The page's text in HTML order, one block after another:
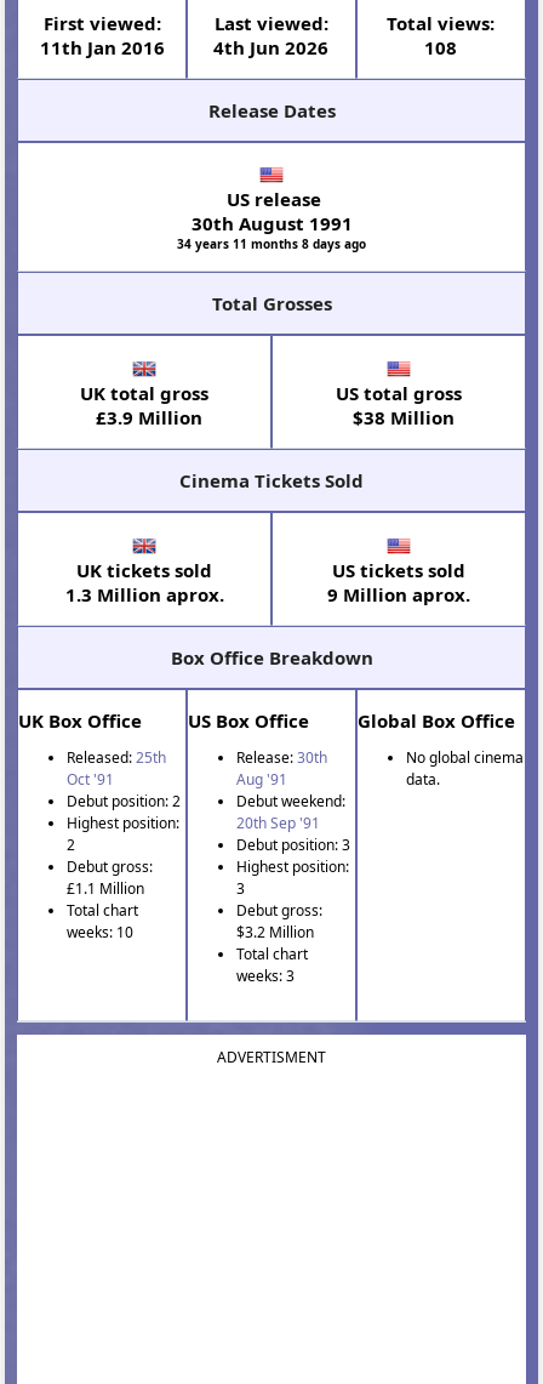
First viewed:
11th Jan 2016
Last viewed:
4th Jun 2026
Total views:
108
Release Dates
US release
30th August 1991
34 years 11 months 8 days ago
Total Grosses
UK total gross
£3.9 Million
US total gross
$38 Million
Cinema Tickets Sold
UK tickets sold
1.3 Million aprox.
US tickets sold
9 Million aprox.
Box Office Breakdown
UK Box Office
Released:25th
Oct '91
Debut position: 2
Highest position:
2
Debut gross:
£1.1 Million
Total chart
weeks: 10
US Box Office
Release:30th
Aug '91
Debut weekend:
20th Sep '91
Debut position: 3
Highest position:
3
Debut gross:
$3.2 Million
Total chart
weeks: 3
Global Box Office
No global cinema
data.
ADVERTISMENT